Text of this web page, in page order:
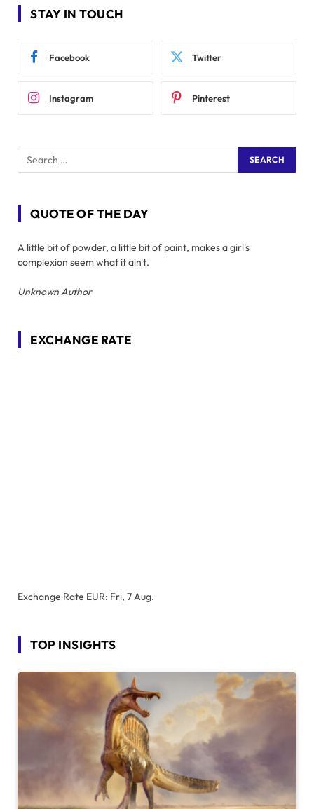
STAY IN TOUCH
Facebook Twitter
Instagram Pinterest
QUOTE OF THE DAY
A little bit of powder, a little bit of paint, makes a girl's
complexion seem what it ain't.
Unknown Author
EXCHANGE RATE
Exchange Rate EUR: Fri, 7 Aug.
TOP INSIGHTS